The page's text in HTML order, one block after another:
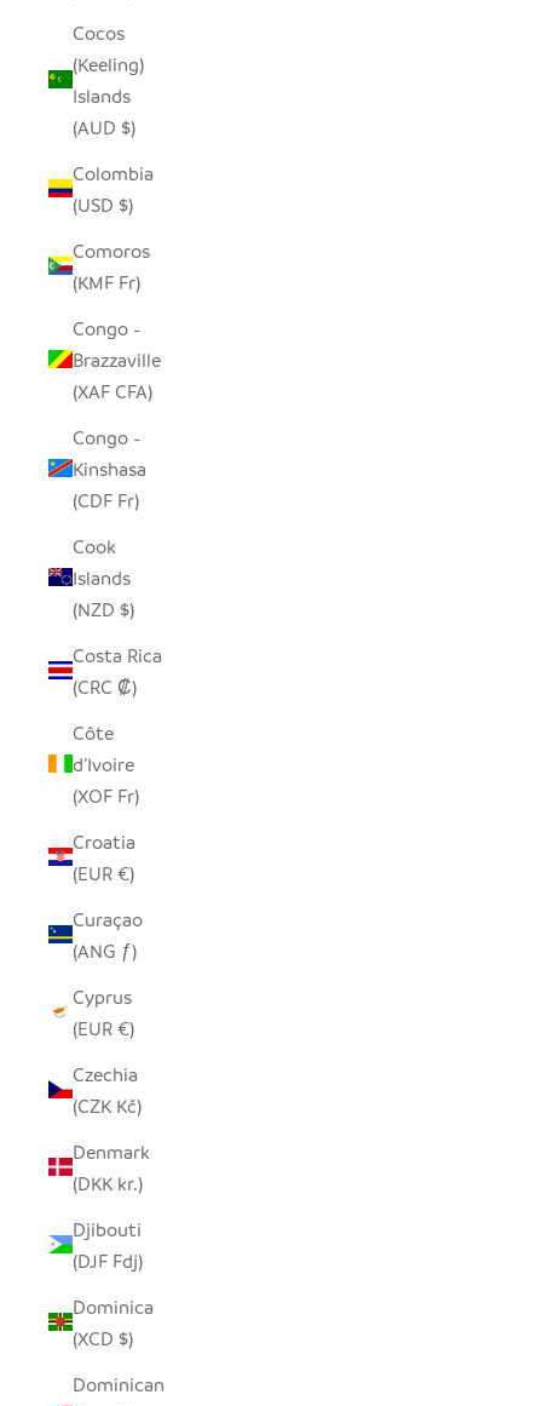
Cocos
(Keeling)
Islands
(AUD $)
Colombia
(USD $)
Comoros
(KMF Fr)
Congo -
Brazzaville
(XAF CFA)
Congo -
Kinshasa
(CDF Fr)
Cook
Islands
(NZD $)
Costa Rica
(CRC ₡)
Côte
d’Ivoire
(XOF Fr)
Croatia
(EUR €)
Curaçao
(ANG ƒ)
Cyprus
(EUR €)
Czechia
(CZK Kč)
Denmark
(DKK kr.)
Djibouti
(DJF Fdj)
Dominica
(XCD $)
Dominican